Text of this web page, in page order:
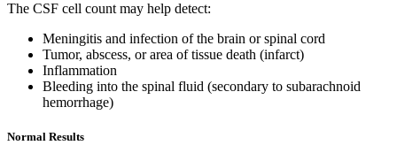
The CSF cell count may help detect:
Meningitis and infection of the brain or spinal cord
Tumor, abscess, or area of tissue death (infarct)
Inflammation
Bleeding into the spinal fluid (secondary to subarachnoid
hemorrhage)
Normal Results